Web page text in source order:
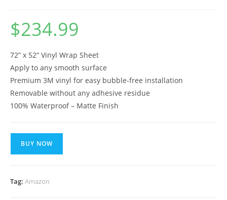
$234.99
72” x 52” Vinyl Wrap Sheet
Apply to any smooth surface
Premium 3M vinyl for easy bubble-free installation
Removable without any adhesive residue
100% Waterproof – Matte Finish
BUY NOW
Tag: Amazon